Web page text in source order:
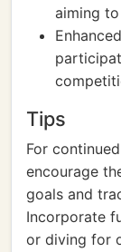
aiming
Tips
For
encourage
goals and
Incorporate
or diving for